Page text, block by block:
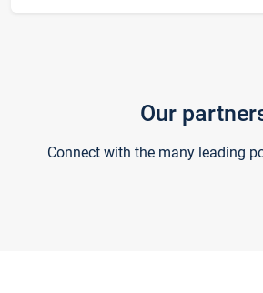
Our
Connect with the many leading